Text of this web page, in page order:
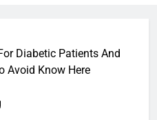
Diabetic Patients And
Avoid Know Here